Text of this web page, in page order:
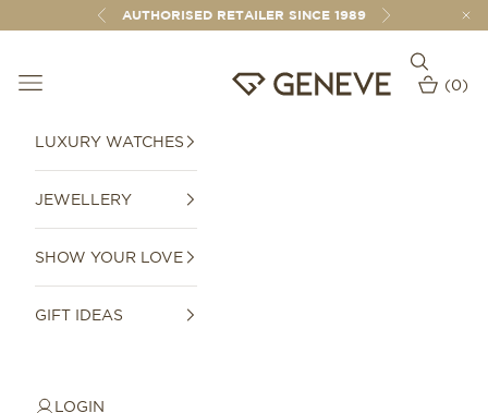
Skip to contentPreviousAUTHORISED RETAILER SINCE 1989 Next
GENEVE 1989
Open navigation menu
Open
Open
(0)
LUXURY WATCHES
JEWELLERY
SHOW YOUR LOVE
GIFT IDEAS
LOGIN